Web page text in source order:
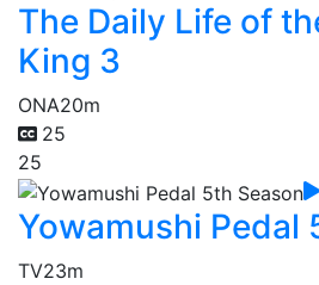
The Daily Life of
King 3
ONA20m
25
25
Yowamushi Pedal
TV23m